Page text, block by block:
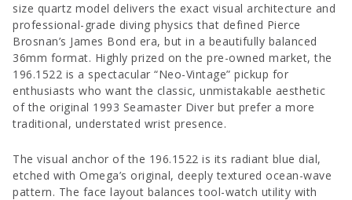
size quartz model delivers the exact visual architecture and
professional-grade diving physics that defined Pierce
Brosnan’s James Bond era, but in a beautifully balanced
36mm format. Highly prized on the pre-owned market, the
196.1522 is a spectacular “Neo-Vintage” pickup for
enthusiasts who want the classic, unmistakable aesthetic
of the original 1993 Seamaster Diver but prefer a more
traditional, understated wrist presence.
The visual anchor of the 196.1522 is its radiant blue dial,
etched with Omega’s original, deeply textured ocean-wave
pattern. The face layout balances tool-watch utility with